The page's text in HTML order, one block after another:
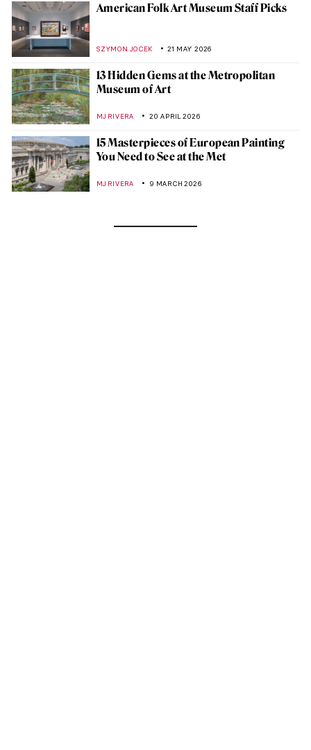
American Folk Art Museum Staff Picks
SZYMON JOCEK 21 MAY 2026
13 Hidden Gems at the Metropolitan
Museum of Art
MJ RIVERA 20 APRIL 2026
15 Masterpieces of European Painting
You Need to See at the Met
MJ RIVERA 9 MARCH 2026